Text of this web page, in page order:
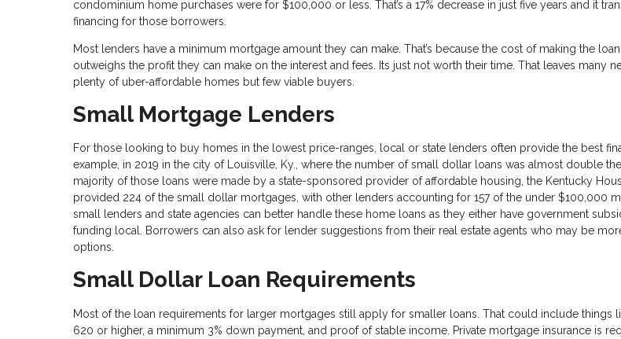
condominium home purchases were for $100,000 or less. That’s a 17% decrease in just five years and it
financing for those borrowers.
Most lenders have a minimum mortgage amount they can make. That’s because the cost of making the
outweighs the profit they can make on the interest and fees. Its just not worth their time. That leaves many
plenty of uber-affordable homes but few viable buyers.
Small Mortgage Lenders
For those looking to buy homes in the lowest price-ranges, local or state lenders often provide the best
example, in 2019 in the city of Louisville, Ky., where the number of small dollar loans was almost double
majority of those loans were made by a state-sponsored provider of affordable housing, the Kentucky
provided 224 of the small dollar mortgages, with other lenders accounting for 157 of the under $100,000
small lenders and state agencies can better handle these home loans as they either have government
funding local. Borrowers can also ask for lender suggestions from their real estate agents who may be
options.
Small Dollar Loan Requirements
Most of the loan requirements for larger mortgages still apply for smaller loans. That could include things
620 or higher, a minimum 3% down payment, and proof of stable income. Private mortgage insurance is